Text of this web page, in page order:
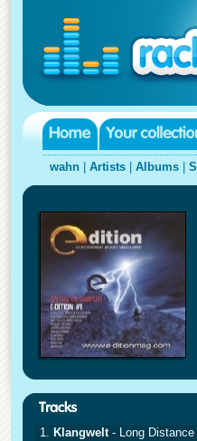
wahn Artists Albums
1. Klangwelt- Long Distance